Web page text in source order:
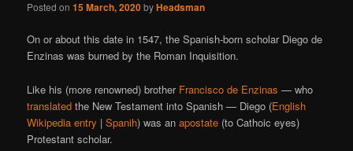
Posted on15 March, 2020byHeadsman
On or about this date in 1547, the Spanish-born scholar Diego de
Enzinas was burned by the Roman Inquisition.
Like his (more renowned) brother Francisco de Enzinas — who
translated the New Testament into Spanish — Diego (English
Wikipedia entry |Spanih) was anapostate (to Cathoic eyes)
Protestant scholar.